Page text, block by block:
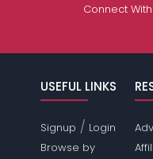
Connect
USEFUL LINKS
Signup / Login
Browse by